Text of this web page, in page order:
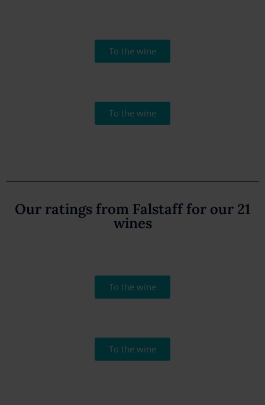
To the wine
To the wine
Our ratings from Falstaff for our 21
wines
To the wine
To the wine